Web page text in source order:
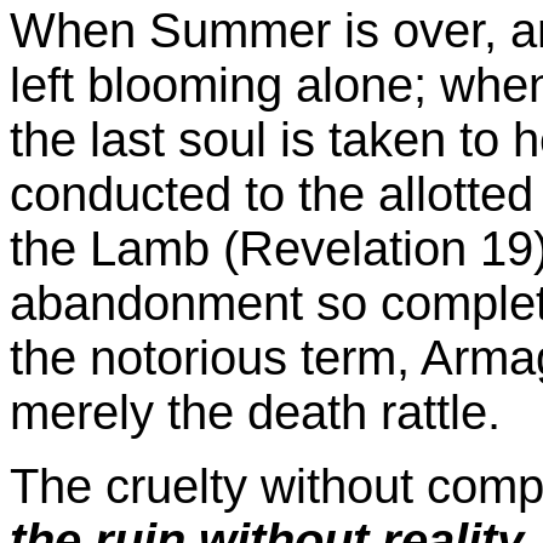
When Summer is over,
left blooming alone;
the last soul is taken to
conducted to the
the Lamb (Revelation
abandonment so
the notorious term,
merely the death rattle.
The cruelty without